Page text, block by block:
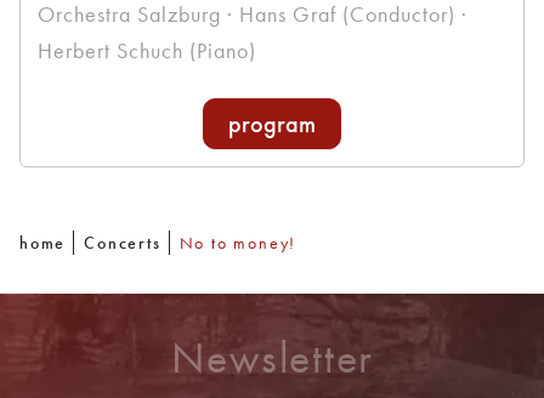
Orchestra Salzburg · Hans Graf (Conductor) ·
Herbert Schuch (Piano)
program
home Concerts No to money!
Newsletter